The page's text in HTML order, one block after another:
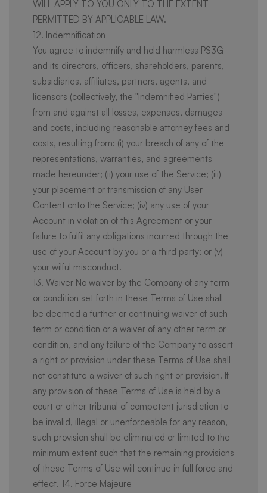
WILL APPLY TO YOU ONLY TO THE EXTENT
PERMITTED BY APPLICABLE LAW.
12. Indemnification
You agree to indemnify and hold harmless PS3G
and its directors, officers, shareholders, parents,
subsidiaries, affiliates, partners, agents, and
licensors (collectively, the "Indemnified Parties")
from and against all losses, expenses, damages
and costs, including reasonable attorney fees and
costs, resulting from: (i) your breach of any of the
representations, warranties, and agreements
made hereunder; (ii) your use of the Service; (iii)
your placement or transmission of any User
Content onto the Service; (iv) any use of your
Account in violation of this Agreement or your
failure to fulfil any obligations incurred through the
use of your Account by you or a third party; or (v)
your wilful misconduct.
13. Waiver No waiver by the Company of any term
or condition set forth in these Terms of Use shall
be deemed a further or continuing waiver of such
term or condition or a waiver of any other term or
condition, and any failure of the Company to assert
a right or provision under these Terms of Use shall
not constitute a waiver of such right or provision. If
any provision of these Terms of Use is held by a
court or other tribunal of competent jurisdiction to
be invalid, illegal or unenforceable for any reason,
such provision shall be eliminated or limited to the
minimum extent such that the remaining provisions
of these Terms of Use will continue in full force and
effect. 14. Force Majeure